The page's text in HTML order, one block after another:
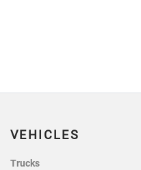
VEHICLES
Trucks